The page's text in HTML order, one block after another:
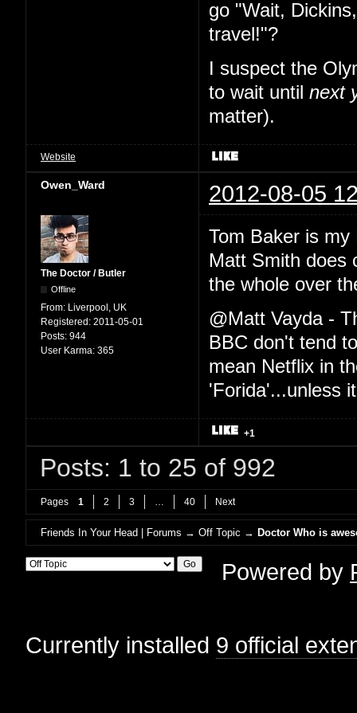
go "Wait,
travel!"?
I suspect the
to wait until next
matter).
Website
Owen_Ward 2012-08-05
The Doctor / Butler
Offline
From: Liverpool, UK
Registered: 2011-05-01
Posts: 944
User Karma: 365
Tom Baker is
Matt Smith does
the whole over
@Matt Vayda -
BBC don't tend
mean Netflix in
'Forida'...unless
+1
Posts: 1 to 25 of 992
Pages 1 2 3 40 Next
Friends In Your Head | Forums →Off Topic →Doctor Who is
Powered by
Currently installed 9 official